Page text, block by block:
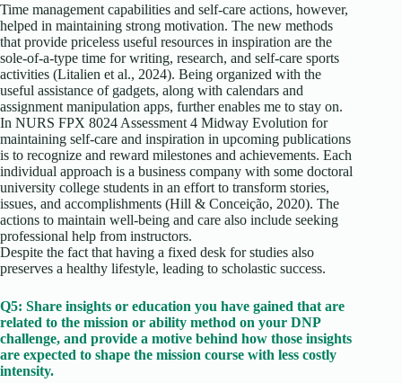
Time management capabilities and self-care actions, however,
helped in maintaining strong motivation. The new methods
that provide priceless useful resources in inspiration are the
sole-of-a-type time for writing, research, and self-care sports
activities (Litalien et al., 2024). Being organized with the
useful assistance of gadgets, along with calendars and
assignment manipulation apps, further enables me to stay on.
In NURS FPX 8024 Assessment 4 Midway Evolution for
maintaining self-care and inspiration in upcoming publications
is to recognize and reward milestones and achievements. Each
individual approach is a business company with some doctoral
university college students in an effort to transform stories,
issues, and accomplishments (Hill & Conceição, 2020). The
actions to maintain well-being and care also include seeking
professional help from instructors.
Despite the fact that having a fixed desk for studies also
preserves a healthy lifestyle, leading to scholastic success.
Q5: Share insights or education you have gained that are
related to the mission or ability method on your DNP
challenge, and provide a motive behind how those insights
are expected to shape the mission course with less costly
intensity.